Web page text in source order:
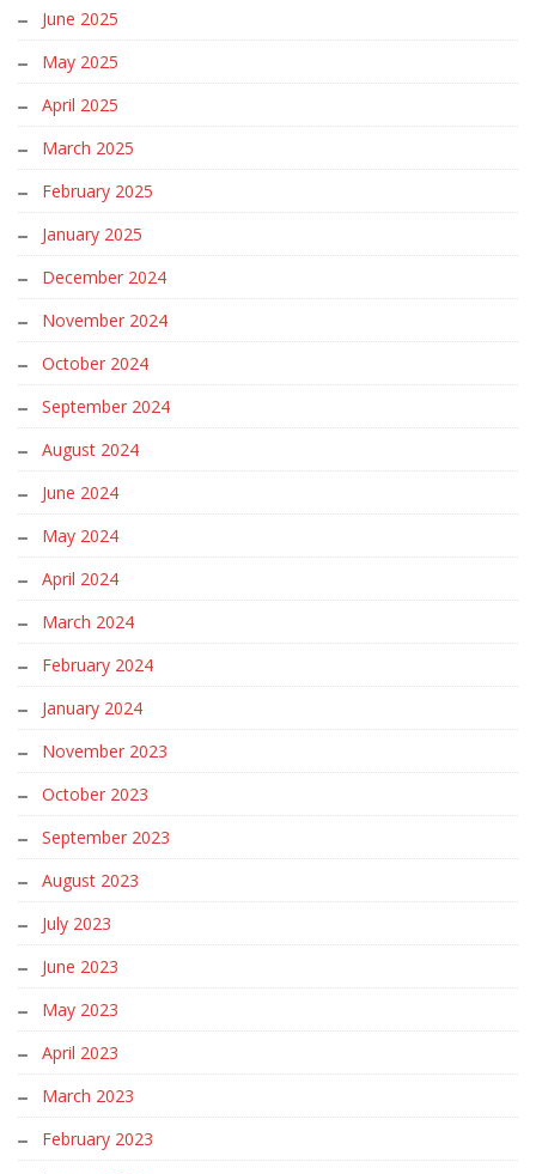
June 2025
May 2025
April 2025
March 2025
February 2025
January 2025
December 2024
November 2024
October 2024
September 2024
August 2024
June 2024
May 2024
April 2024
March 2024
February 2024
January 2024
November 2023
October 2023
September 2023
August 2023
July 2023
June 2023
May 2023
April 2023
March 2023
February 2023